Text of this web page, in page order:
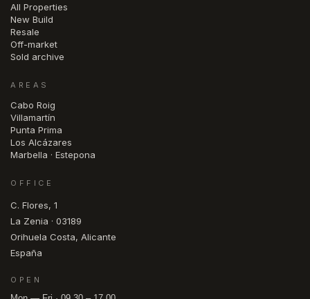
All Properties
New Build
Resale
Off-market
Sold archive
AREAS
Cabo Roig
Villamartín
Punta Prima
Los Alcázares
Marbella · Estepona
OFFICE
C. Flores, 1
La Zenia · 03189
Orihuela Costa, Alicante
España
OPEN